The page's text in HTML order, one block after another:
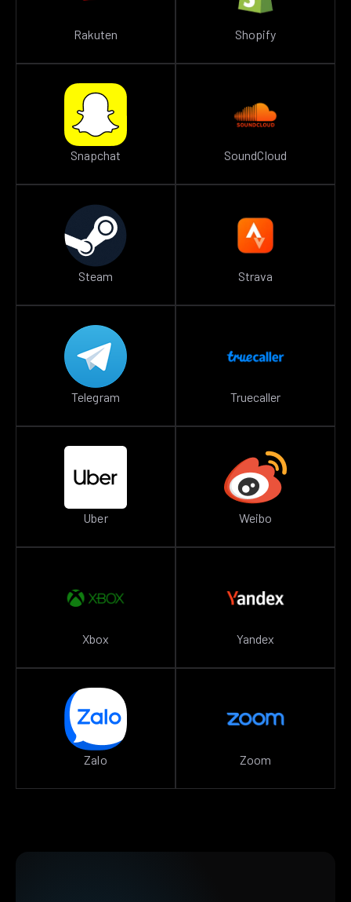
Rakuten Shopify
Snapchat SoundCloud
Steam Strava
Telegram Truecaller
Uber Weibo
Xbox Yandex
Zalo Zoom